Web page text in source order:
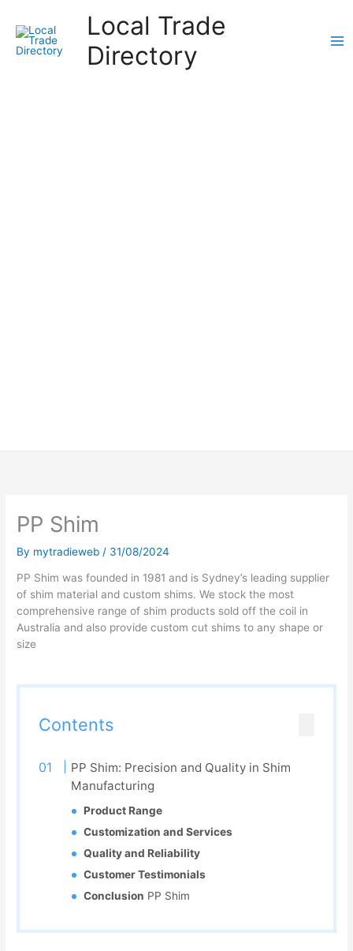
content
Local Trade
Directory
PP Shim
By mytradieweb / 31/08/2024
PP Shim was founded in 1981 and is Sydney’s leading supplier
of shim material and custom shims. We stock the most
comprehensive range of shim products sold off the coil in
Australia and also provide custom cut shims to any shape or
size
Contents
PP Shim: Precision and Quality in Shim
Manufacturing
Product Range
Customization and Services
Quality and Reliability
Customer Testimonials
Conclusion PP Shim